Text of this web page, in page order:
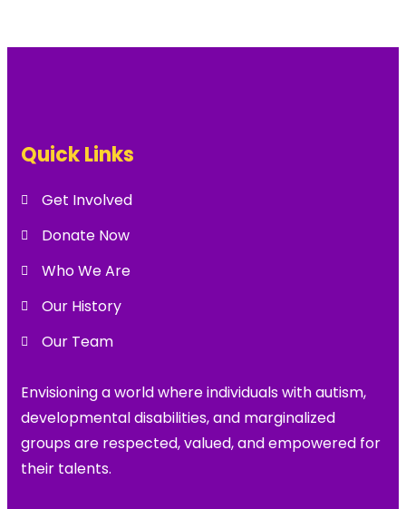
Quick Links
Get Involved
Donate Now
Who We Are
Our History
Our Team
Envisioning a world where individuals with autism,
developmental disabilities, and marginalized
groups are respected, valued, and empowered for
their talents.